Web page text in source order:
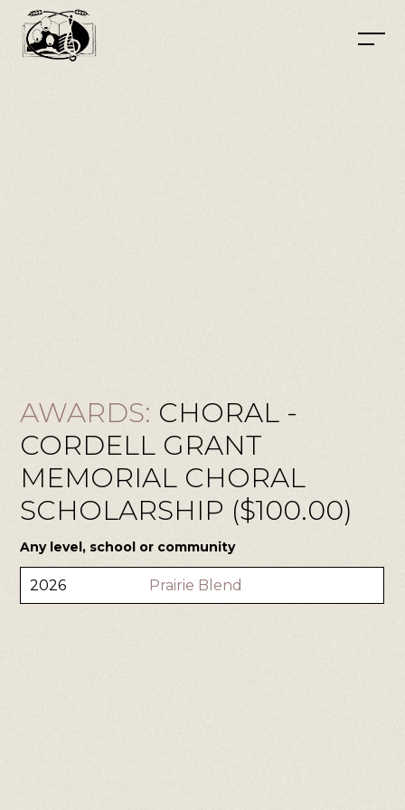
AWARDS: CHORAL -
CORDELL GRANT
MEMORIAL CHORAL
SCHOLARSHIP ($100.00)
Any level, school or community
2026 Prairie Blend